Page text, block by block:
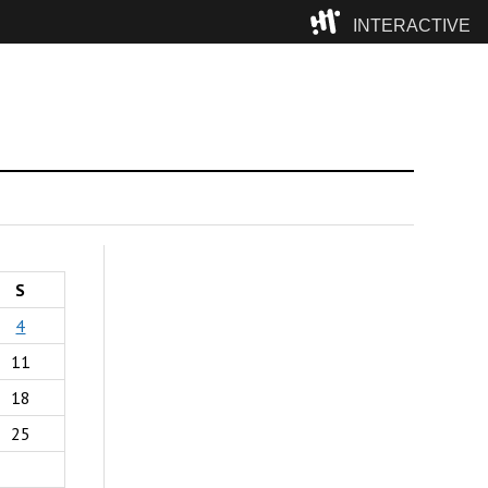
INTERACTIVE
S
4
11
18
25